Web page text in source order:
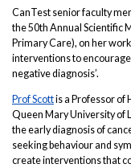
CanTest senior faculty
the 50th Annual Scientific
Primary Care), on her
interventions to
negative diagnosis’.
Prof Scottis a Professor of
Queen Mary University of
the early diagnosis of
seeking behaviour and
create interventions that